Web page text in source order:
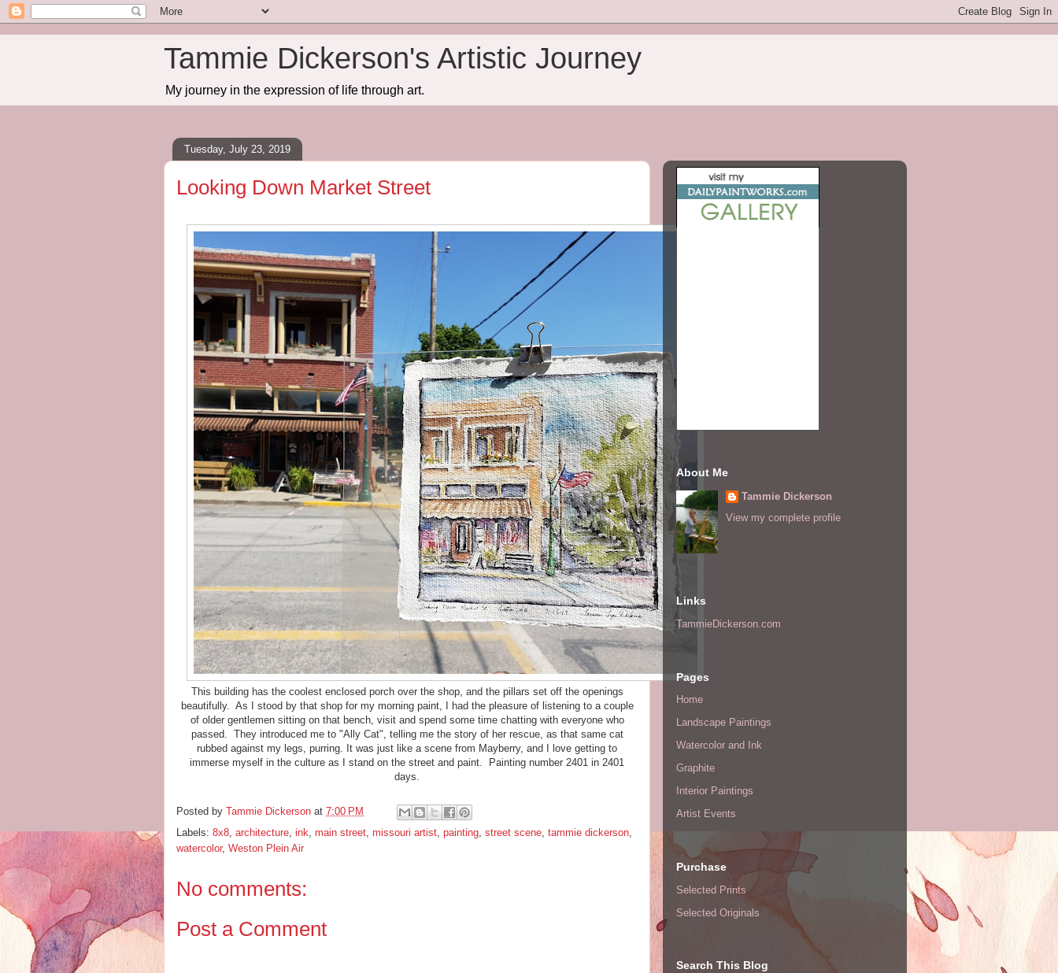
Tammie Dickerson's Artistic Journey
My journey in the expression of life through art.
Tuesday, July 23, 2019
Looking Down Market Street
This building has the coolest enclosed porch over the shop, and the pillars set off the openings
beautifully. As I stood by that shop for my morning paint, I had the pleasure of listening to a couple
of older gentlemen sitting on that bench, visit and spend some time chatting with everyone who
passed. They introduced me to "Ally Cat", telling me the story of her rescue, as that same cat
rubbed against my legs, purring. It was just like a scene from Mayberry, and I love getting to
immerse myself in the culture as I stand on the street and paint. Painting number 2401 in 2401
days.
Posted by Tammie Dickerson at 7:00 PM
Labels: 8x8, architecture, ink, main street, missouri artist, painting, street scene, tammie dickerson,
watercolor, Weston Plein Air
No comments:
Post a Comment
About Me
Tammie Dickerson
View my complete profile
Links
TammieDickerson.com
Pages
Home
Landscape Paintings
Watercolor and Ink
Graphite
Interior Paintings
Artist Events
Purchase
Selected Prints
Selected Originals
Search This Blog